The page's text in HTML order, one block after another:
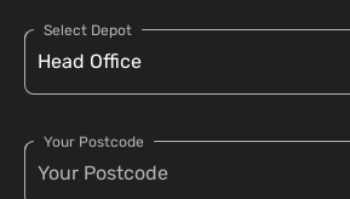
Select Depot
Your Postcode